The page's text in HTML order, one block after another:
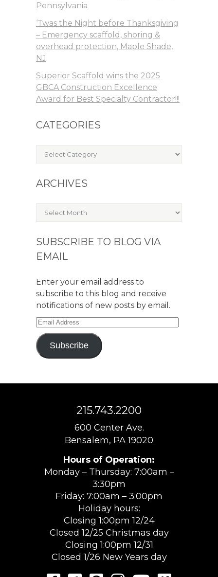
Pennsylvania
‘Twas the Night before Thanksgiving
– Emergency scaffold, shoring &
overhead protection, Maple Shade,
NJ
Superior Scaffold wins the 2025
GBCA Construction Excellence
Award for Best Specialty Contractor!!!
CATEGORIES
Categories
ARCHIVES
Archives
SUBSCRIBE TO BLOG VIA
EMAIL
Enter your email address to
subscribe to this blog and receive
notifications of new posts by email.
Email
Address
Subscribe
215.743.2200
600 Center Ave.
Bensalem, PA 19020
Hours of Operation:
Monday – Thursday: 7:00am –
3:30pm
Friday: 7:00am – 3:00pm
Holiday hours:
Closing 1:00pm 12/24
Closed 12/25 Christmas day
Closing 1:00pm 12/31
Closed 1/26 New Years day